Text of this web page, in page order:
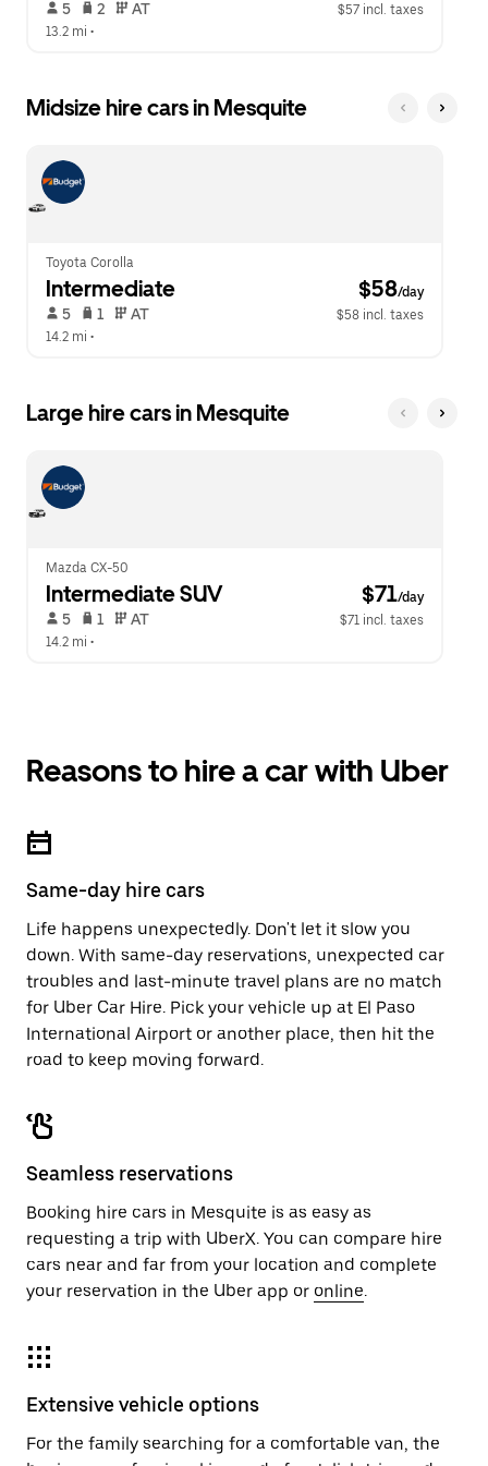
5 2 AT
$57 incl. taxes
13.2 mi •
Midsize hire cars in Mesquite
Toyota Corolla
Intermediate $58/day
5 1 AT
$58 incl. taxes
14.2 mi •
Large hire cars in Mesquite
Mazda CX-50
Intermediate SUV $71/day
5 1 AT
$71 incl. taxes
14.2 mi •
Reasons to hire a car with Uber
Same-day hire cars
Life happens unexpectedly. Don't let it slow you
down. With same-day reservations, unexpected car
troubles and last-minute travel plans are no match
for Uber Car Hire. Pick your vehicle up at El Paso
International Airport or another place, then hit the
road to keep moving forward.
Seamless reservations
Booking hire cars in Mesquite is as easy as
requesting a trip with UberX. You can compare hire
cars near and far from your location and complete
your reservation in the Uber app or online.
Extensive vehicle options
For the family searching for a comfortable van, the